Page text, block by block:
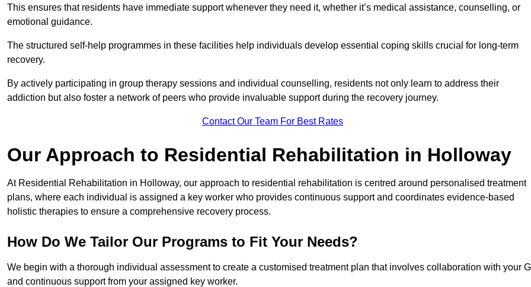
This ensures that residents have immediate support whenever they need it, whether it’s medical assistance, counselling, or
emotional guidance.
The structured self-help programmes in these facilities help individuals develop essential coping skills crucial for long-term
recovery.
By actively participating in group therapy sessions and individual counselling, residents not only learn to address their
addiction but also foster a network of peers who provide invaluable support during the recovery journey.
Contact Our Team For Best Rates
Our Approach to Residential Rehabilitation in Holloway
At Residential Rehabilitation in Holloway, our approach to residential rehabilitation is centred around personalised treatment
plans, where each individual is assigned a key worker who provides continuous support and coordinates evidence-based
holistic therapies to ensure a comprehensive recovery process.
How Do We Tailor Our Programs to Fit Your Needs?
We begin with a thorough individual assessment to create a customised treatment plan that involves collaboration with your
and continuous support from your assigned key worker.